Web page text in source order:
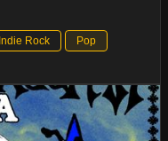
Indie Rock
Pop